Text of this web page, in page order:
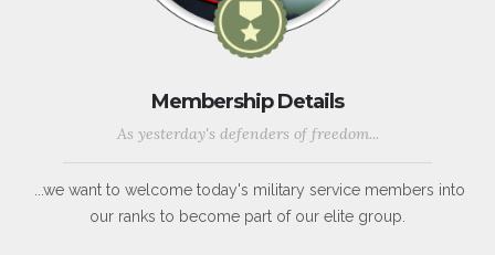
Membership Details
As yesterday's defenders of freedom...
...we want to welcome today's military service members into
our ranks to become part of our elite group.